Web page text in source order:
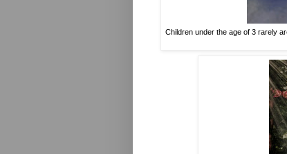
Children under the age of 3 rarely